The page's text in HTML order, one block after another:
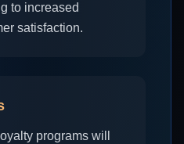
to increased
satisfaction.
programs will